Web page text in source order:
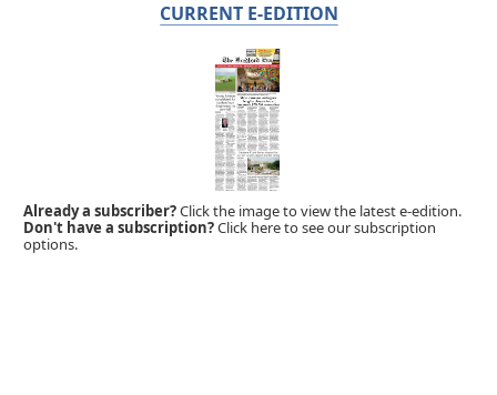
CURRENT E-EDITION
Already a subscriber?Click the image to view the latest e-edition.
Don't have a subscription?Click here to see our subscription
options.